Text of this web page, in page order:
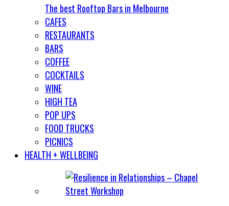
The best Rooftop Bars in Melbourne
CAFES
RESTAURANTS
BARS
COFFEE
COCKTAILS
WINE
HIGH TEA
POP UPS
FOOD TRUCKS
PICNICS
HEALTH + WELLBEING